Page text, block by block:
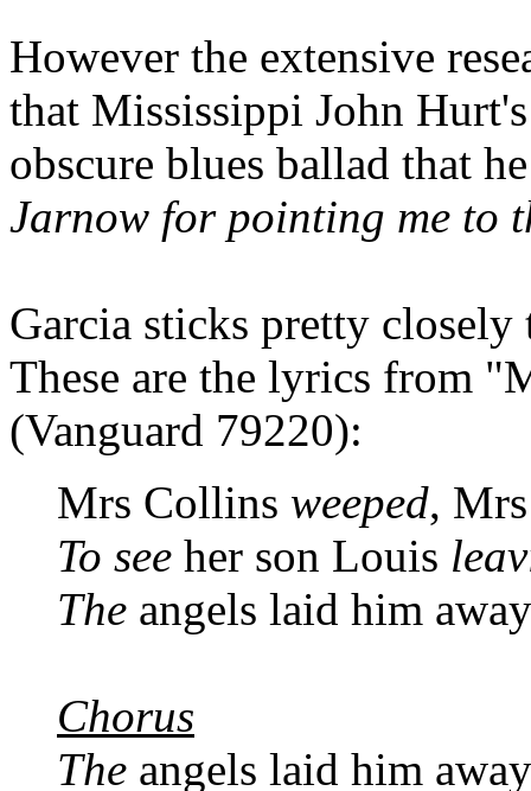
However the extensive
that Mississippi John
obscure blues ballad that
Jarnow for pointing me to
Garcia sticks pretty
These are the lyrics from
(Vanguard 79220):
Mrs Collins weeped,
To see her son Louis
The angels laid him away
Chorus
The angels laid him away